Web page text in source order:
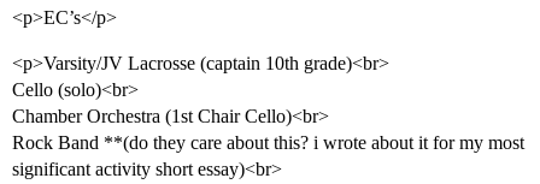
<p>EC’s</p>
<p>Varsity/JV Lacrosse (captain 10th grade)<br>
Cello (solo)<br>
Chamber Orchestra (1st Chair Cello)<br>
Rock Band **(do they care about this? i wrote about it for my most
significant activity short essay)<br>